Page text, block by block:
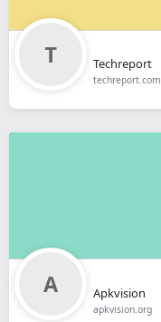
Techreport
techreport.com
Apkvision
apkvision.org